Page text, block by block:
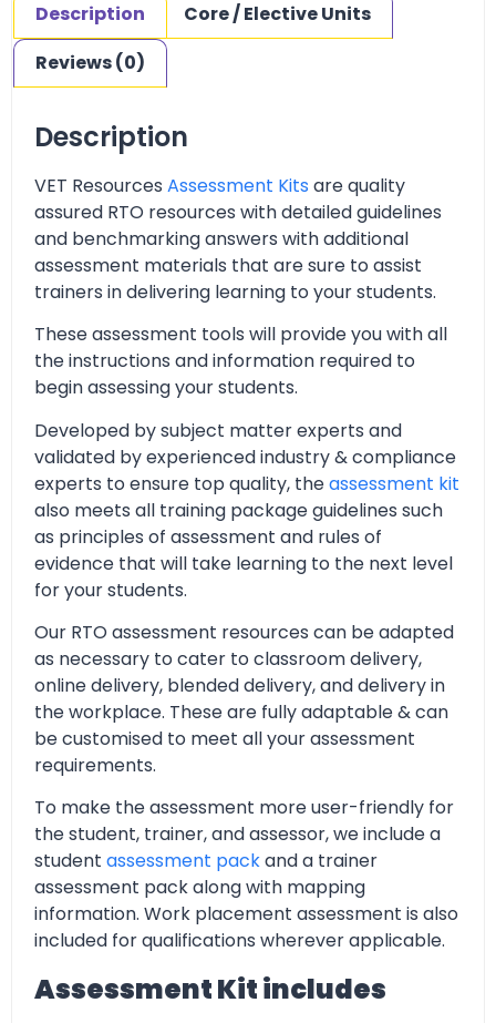
Description
Core / Elective Units
Reviews (0)
Description
VET Resources Assessment Kits are quality
assured RTO resources with detailed guidelines
and benchmarking answers with additional
assessment materials that are sure to assist
trainers in delivering learning to your students.
These assessment tools will provide you with all
the instructions and information required to
begin assessing your students.
Developed by subject matter experts and
validated by experienced industry & compliance
experts to ensure top quality, theassessment kit
also meets all training package guidelines such
as principles of assessment and rules of
evidence that will take learning to the next level
for your students.
Our RTO assessment resources can be adapted
as necessary to cater to classroom delivery,
online delivery, blended delivery, and delivery in
the workplace. These are fully adaptable & can
be customised to meet all your assessment
requirements.
To make the assessment more user-friendly for
the student, trainer, and assessor, we include a
student assessment packand a trainer
assessment pack along with mapping
information. Work placement assessment is also
included for qualifications wherever applicable.
Assessment Kit includes